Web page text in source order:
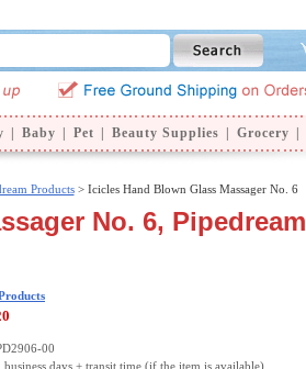
Baby Pet Beauty Supplies Grocery
Products> Icicles Hand Blown Glass Massager No. 6
No. 6, Pipedream
00
days + transit time (if the item is available).